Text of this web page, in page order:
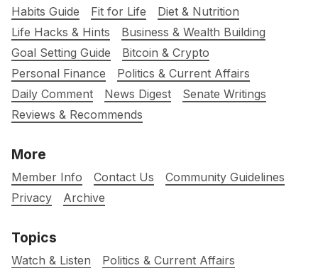
Habits Guide
Fit for Life
Diet & Nutrition
Life Hacks & Hints
Business & Wealth Building
Goal Setting Guide
Bitcoin & Crypto
Personal Finance
Politics & Current Affairs
Daily Comment
News Digest
Senate Writings
Reviews & Recommends
More
Member Info Contact Us
Community Guidelines
Privacy
Archive
Topics
Watch & Listen Politics & Current Affairs